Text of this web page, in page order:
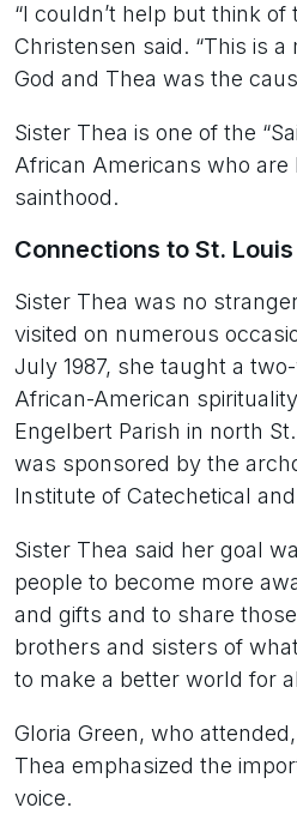
“I couldn’t help but think of
Christensen said. “This is
God and Thea was the
Sister Thea is one of the
African Americans who are
sainthood.
Connections to St. Louis
Sister Thea was no
visited on numerous
July 1987, she taught a
African-American
Engelbert Parish in north
was sponsored by the
Institute of Catechetical
Sister Thea said her goal
people to become more
and gifts and to share
brothers and sisters of
to make a better world for
Gloria Green, who
Thea emphasized the
voice.